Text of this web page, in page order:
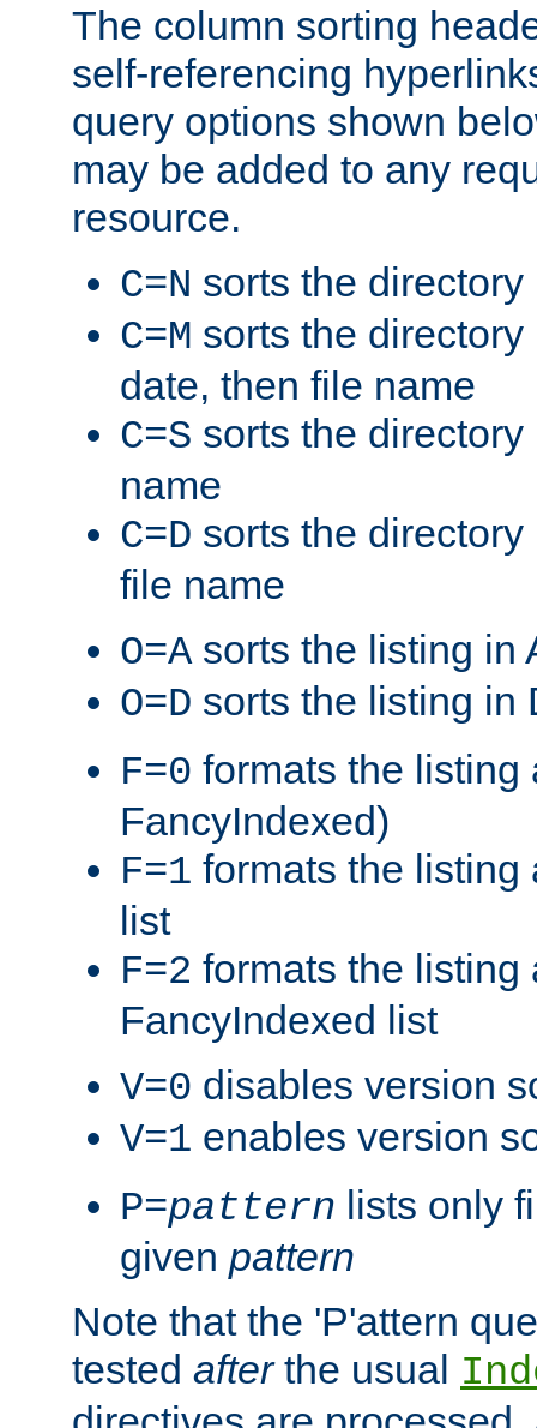
The column sorting
self-referencing
query options shown
may be added to any
resource.
C=N sorts the
C=M sorts the
date, then file name
C=S sorts the
name
C=D sorts the
file name
O=A sorts the listing in
O=D sorts the listing in
F=0 formats the listing
FancyIndexed)
F=1 formats the listing
list
F=2 formats the listing
FancyIndexed list
V=0 disables version
V=1 enables version
P=pattern lists only
given pattern
Note that the 'P'attern
tested afterthe usual